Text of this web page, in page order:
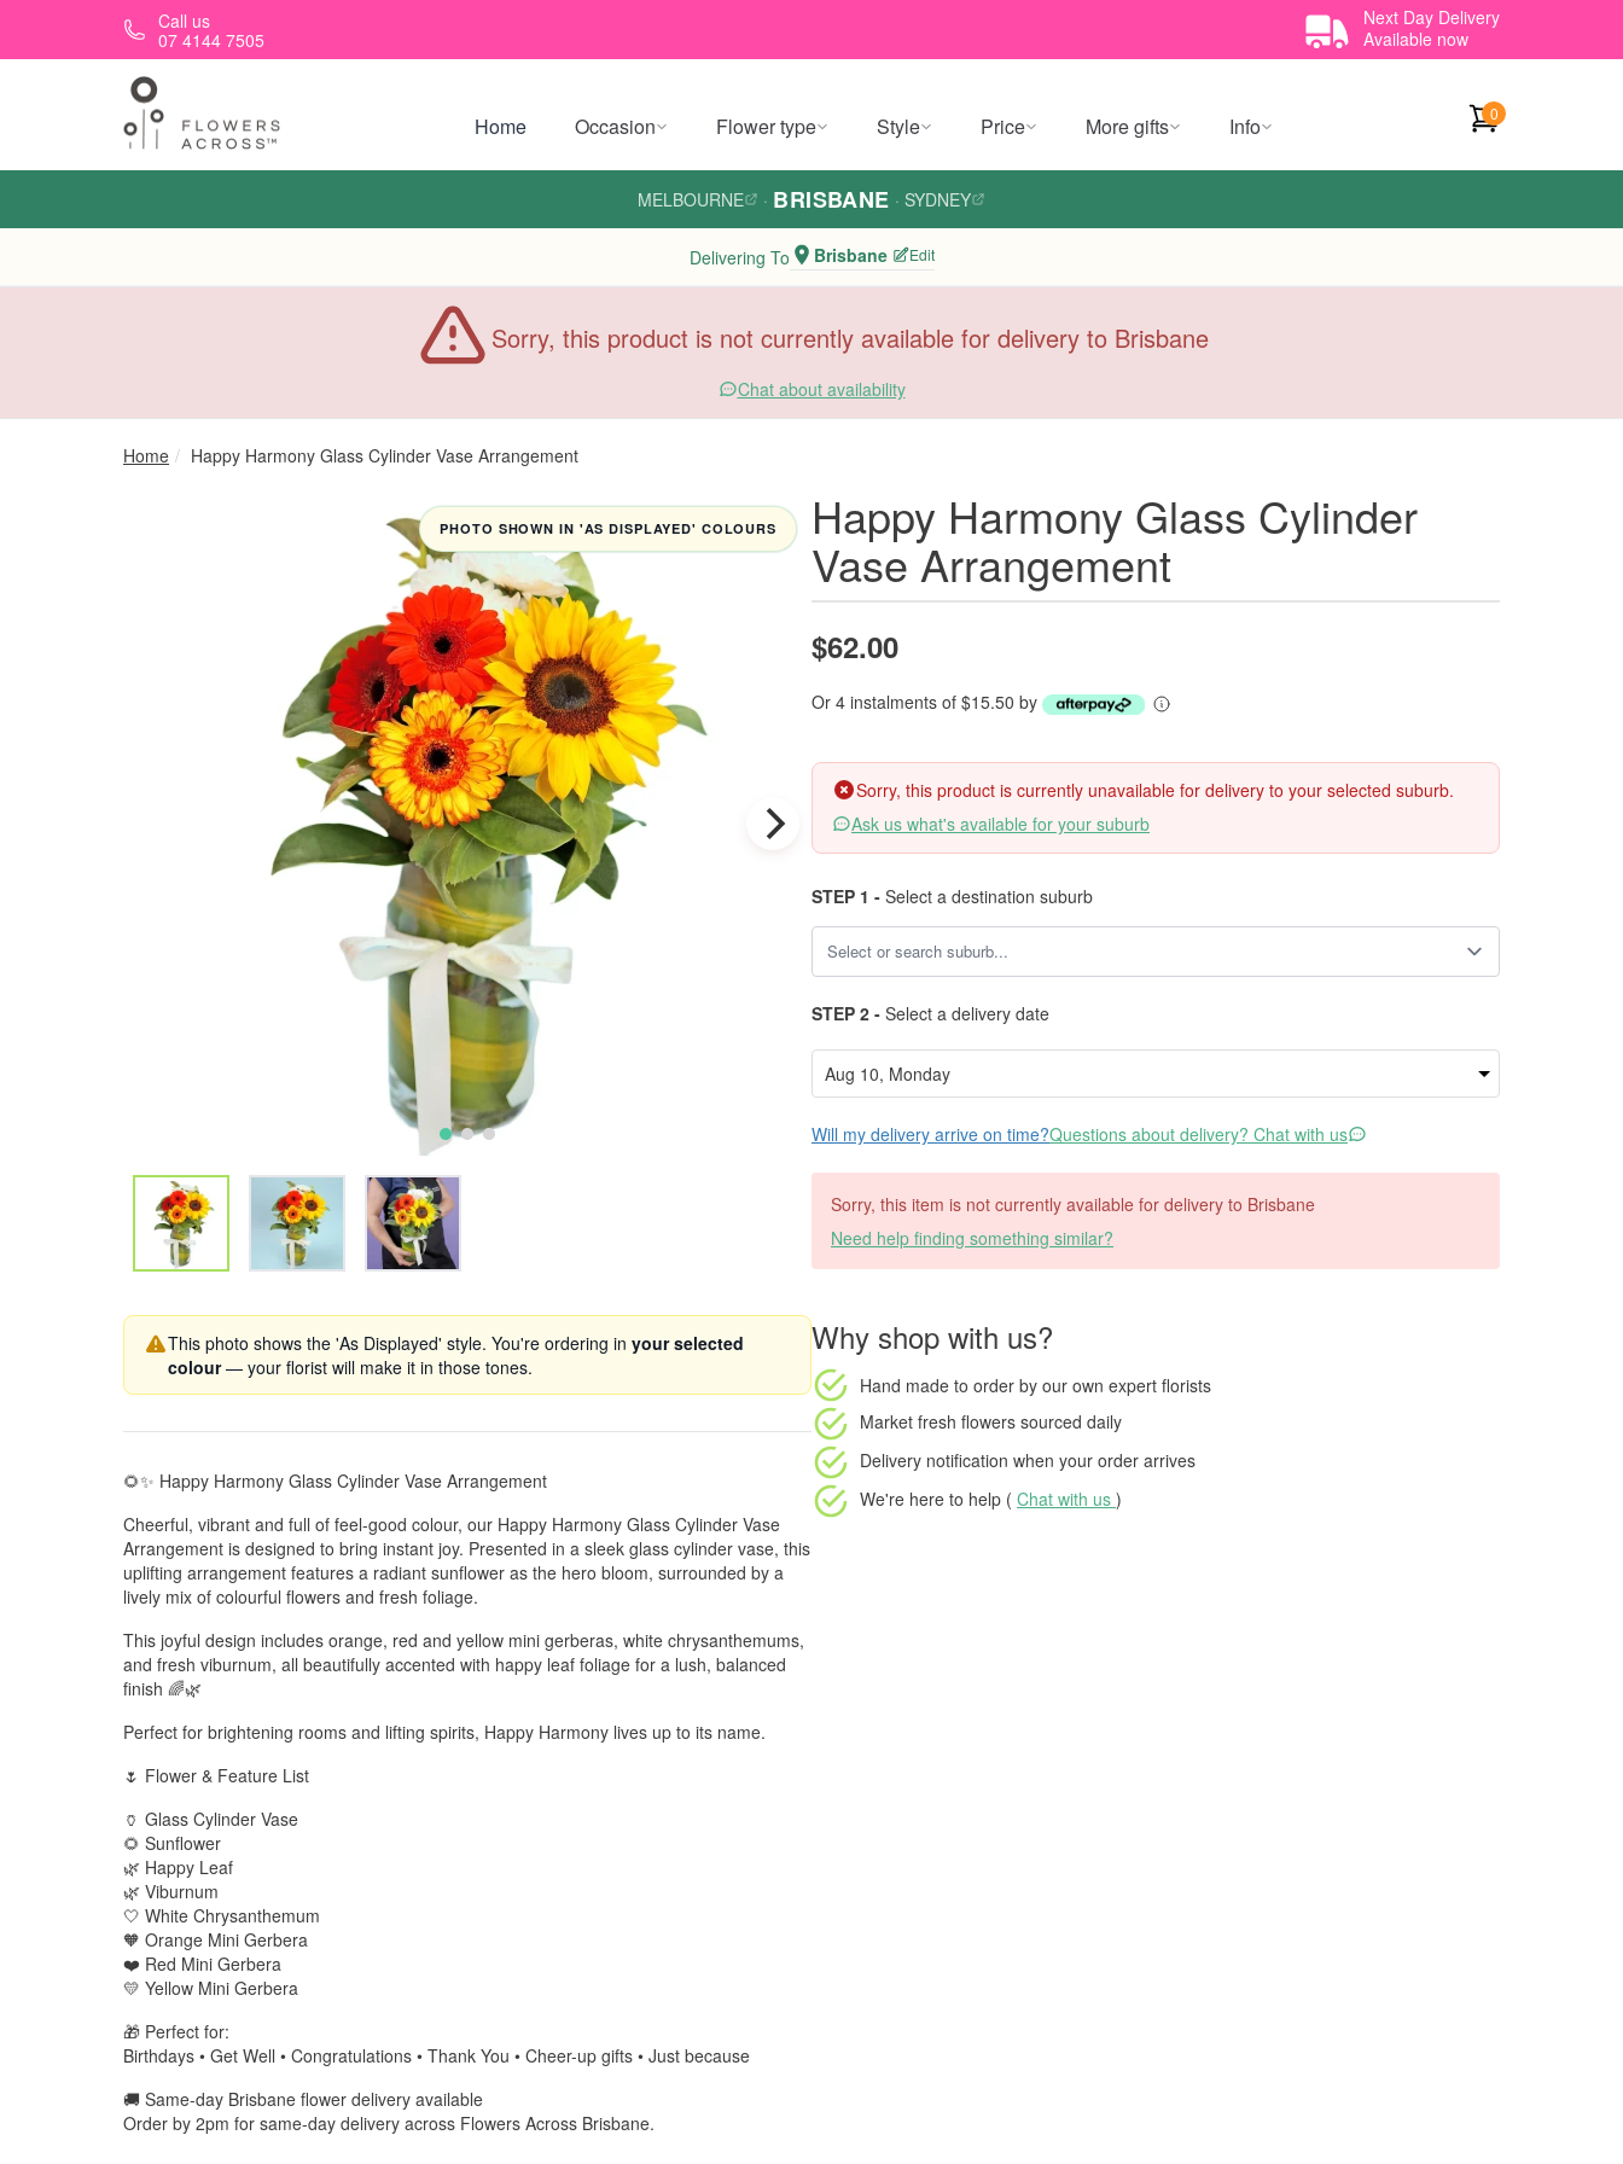
Skip to main contentCall us
07 4144 7505
Next Day Delivery
Available now
Home Occasion Flower type Style Price More gifts Info 0
MELBOURNE · BRISBANE · SYDNEY
Delivering To Brisbane Edit
Sorry, this product is not currently available for delivery to Brisbane
Chat about availability
Home Happy Harmony Glass Cylinder Vase Arrangement
PHOTO SHOWN IN 'AS DISPLAYED' COLOURS
This photo shows the 'As Displayed' style. You're ordering in your selected
colour— your florist will make it in those tones.
🌻✨ Happy Harmony Glass Cylinder Vase Arrangement
Cheerful, vibrant and full of feel-good colour, our Happy Harmony Glass Cylinder Vase
Arrangement is designed to bring instant joy. Presented in a sleek glass cylinder vase, this
uplifting arrangement features a radiant sunflower as the hero bloom, surrounded by a
lively mix of colourful flowers and fresh foliage.
This joyful design includes orange, red and yellow mini gerberas, white chrysanthemums,
and fresh viburnum, all beautifully accented with happy leaf foliage for a lush, balanced
finish 🌈🌿
Perfect for brightening rooms and lifting spirits, Happy Harmony lives up to its name.
🌷 Flower & Feature List
🏺 Glass Cylinder Vase
🌻 Sunflower
🌿 Happy Leaf
🌿 Viburnum
🤍 White Chrysanthemum
🧡 Orange Mini Gerbera
❤️ Red Mini Gerbera
💛 Yellow Mini Gerbera
🎁 Perfect for:
Birthdays • Get Well • Congratulations • Thank You • Cheer-up gifts • Just because
🚚 Same-day Brisbane flower delivery available
Order by 2pm for same-day delivery across Flowers Across Brisbane.
Happy Harmony Glass Cylinder
Vase Arrangement
$62.00
Or 4 instalments of $15.50 by
Sorry, this product is currently unavailable for delivery to your selected suburb.
Ask us what's available for your suburb
STEP 1 - Select a destination suburb
STEP 2 - Select a delivery date
Will my delivery arrive on time?Questions about delivery? Chat with us
Sorry, this item is not currently available for delivery to Brisbane
Need help finding something similar?
Why shop with us?
Hand made to order by our own expert florists
Market fresh flowers sourced daily
Delivery notification when your order arrives
We're here to help ( Chat with us )